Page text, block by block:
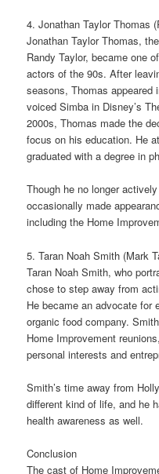
4. Jonathan Taylor Thomas
Jonathan Taylor Thomas,
Randy Taylor, became one
actors of the 90s. After
seasons, Thomas
voiced Simba in Disney’s
2000s, Thomas made the
focus on his education. He
graduated with a degree in
Though he no longer
occasionally made
including the Home
5. Taran Noah Smith (Mark
Taran Noah Smith, who
chose to step away from
He became an advocate for
organic food company.
Home Improvement
personal interests and
Smith’s time away from
different kind of life, and he
health awareness as well.
Conclusion
The cast of Home